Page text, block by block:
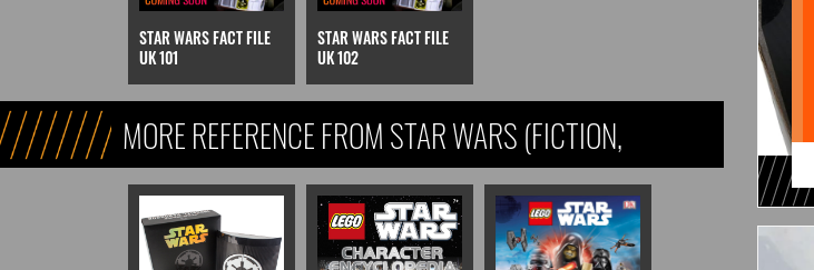
STAR WARS FACT FILE
UK 101
STAR WARS FACT FILE
UK 102
MORE REFERENCE FROM STAR WARS (FICTION,
REFERENCE, & KIDS)